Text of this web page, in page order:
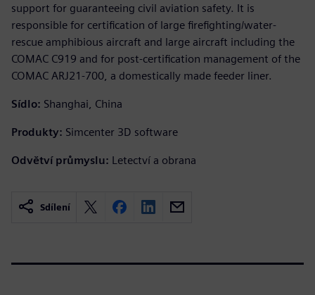
support for guaranteeing civil aviation safety. It is
responsible for certification of large firefighting/water-
rescue amphibious aircraft and large aircraft including the
COMAC C919 and for post-certification management of the
COMAC ARJ21-700, a domestically made feeder liner.
Sídlo: Shanghai, China
Produkty: Simcenter 3D software
Odvětví průmyslu: Letectví a obrana
Sdílení